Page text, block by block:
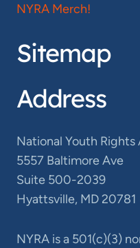
NYRA Merch!
Sitemap
Address
National Youth Rights
5557 Baltimore Ave
Suite 500-2039
Hyattsville, MD 20781
NYRA is a 501(c)(3)